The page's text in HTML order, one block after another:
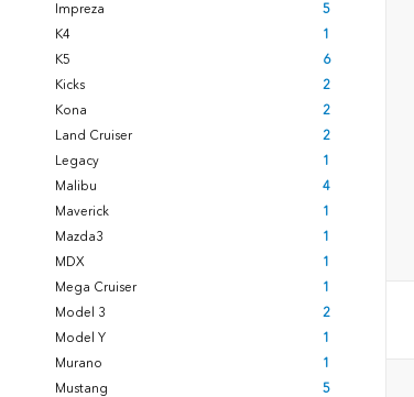
Impreza
5
K4
1
K5
6
Kicks
2
Kona
2
Land Cruiser
2
Legacy
1
Malibu
4
Maverick
1
Mazda3
1
MDX
1
Mega Cruiser
1
Model 3
2
Model Y
1
Murano
1
Mustang
5